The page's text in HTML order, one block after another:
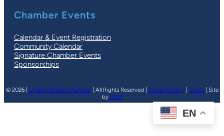
Chamber Events
Calendar & Event Registration
Community Calendar
Signature Chamber Events
Sponsorships
© 2026 | Ogden-Weber Chamber| All Rights Reserved | Privacy Policy| Terms| Site
by PDM
EN